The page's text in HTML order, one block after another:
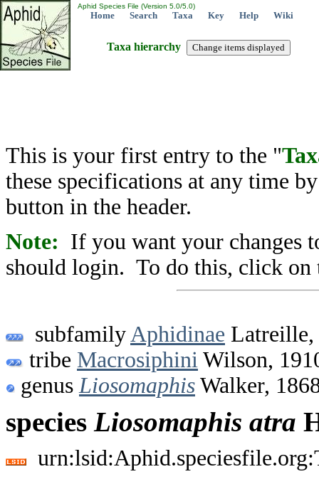
Aphid Species File (Version 5.0/5.0)
Home Search Taxa Key Help Wiki
Taxa hierarchy
This is your first entry to the "
these specifications at any time
button in the header.
Note: If you want your changes
should login. To do this, click on
subfamily Aphidinae Latreille,
tribe Macrosiphini Wilson,
genus Liosomaphis Walker,
species Liosomaphis atra